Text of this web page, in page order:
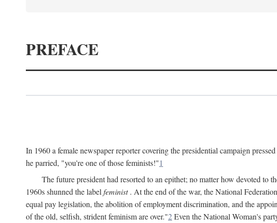
PREFACE
In 1960 a female newspaper reporter covering the presidential campaign
he parried, "you're one of those feminists!"1
The future president had resorted to an epithet; no matter how devoted to
1960s shunned the label feminist. At the end of the war, the National
equal pay legislation, the abolition of employment discrimination, and the
of the old, selfish, strident feminism are over."2Even the National Woman's